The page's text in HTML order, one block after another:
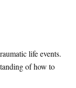
life events.
of how to